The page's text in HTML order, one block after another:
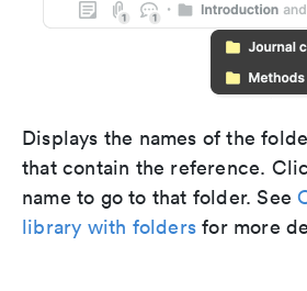
Displays the names of the
that contain the reference.
name to go to that folder. See
library with folders for more